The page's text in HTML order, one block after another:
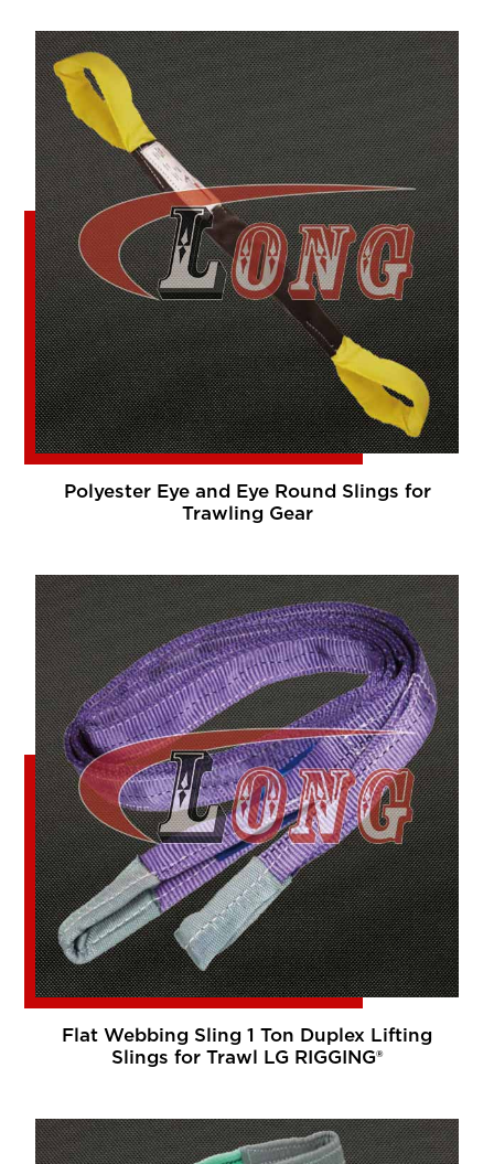
Polyester Eye and Eye Round Slings for
Trawling Gear
Flat Webbing Sling 1 Ton Duplex Lifting
Slings for Trawl LG RIGGING®